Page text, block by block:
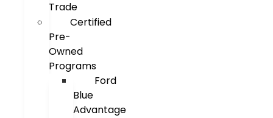
Trade
Certified
Pre-
Owned
Programs
Ford
Blue
Advantage